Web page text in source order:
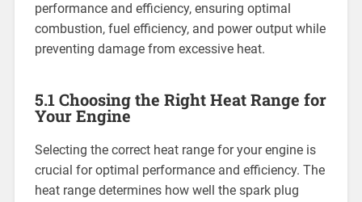
performance and efficiency, ensuring optimal
combustion, fuel efficiency, and power output while
preventing damage from excessive heat.
5.1 Choosing the Right Heat Range for
Your Engine
Selecting the correct heat range for your engine is
crucial for optimal performance and efficiency. The
heat range determines how well the spark plug